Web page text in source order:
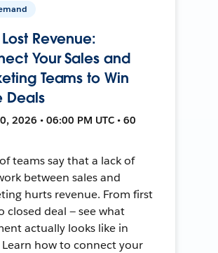
Revenue:
Your Sales and
Teams to Win
Deals
2026 • 06:00 PM UTC • 60
teams say that a lack of
between sales and
hurts revenue. From first
closed deal — see what
actually looks like in
how to connect your